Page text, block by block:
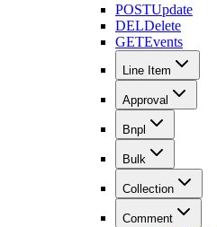
POSTUpdate
DELDelete
GETEvents
Line Item
Approval
Bnpl
Bulk
Collection
Comment